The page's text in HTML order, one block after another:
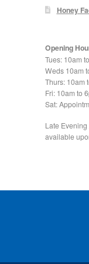
Honey
Opening
Tues: 10am
Weds 10am
Thurs: 10am
Fri: 10am to
Sat:
Late
available